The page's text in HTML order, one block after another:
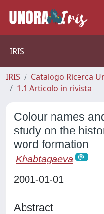
IRIS
IRIS Catalogo Ricerca
1.1 Articolo in rivista
Colour names
study on the
word formation
Khabtagaeva
2001-01-01
Abstract